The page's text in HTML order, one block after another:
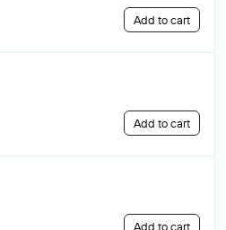
Add to cart
Add to cart
Add to cart